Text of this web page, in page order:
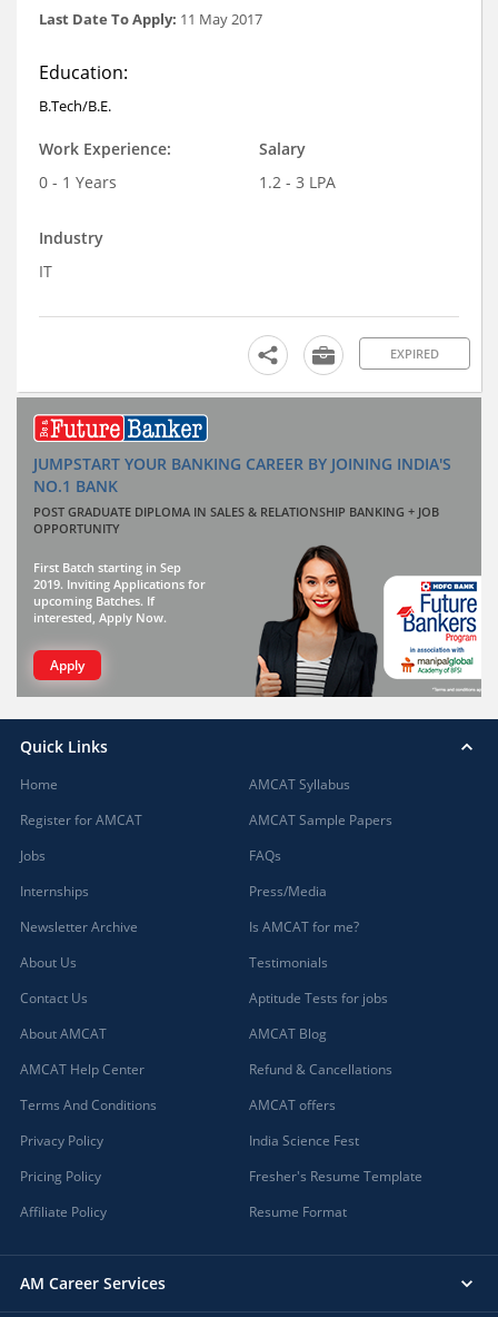
Last Date To Apply: 11 May 2017
Education:
B.Tech/B.E.
Work Experience:
0 - 1 Years
Salary
1.2 - 3 LPA
Industry
IT
EXPIRED
JUMPSTART YOUR BANKING CAREER BY JOINING INDIA'S
NO.1 BANK
POST GRADUATE DIPLOMA IN SALES & RELATIONSHIP BANKING + JOB
OPPORTUNITY
First Batch starting in Sep
2019. Inviting Applications for
upcoming Batches. If
interested, Apply Now.
Apply
Quick Links
Home
Register for AMCAT
Jobs
Internships
Newsletter Archive
About Us
Contact Us
About AMCAT
AMCAT Help Center
Terms And Conditions
Privacy Policy
Pricing Policy
Affiliate Policy
AMCAT Syllabus
AMCAT Sample Papers
FAQs
Press/Media
Is AMCAT for me?
Testimonials
Aptitude Tests for jobs
AMCAT Blog
Refund & Cancellations
AMCAT offers
India Science Fest
Fresher's Resume Template
Resume Format
AM Career Services